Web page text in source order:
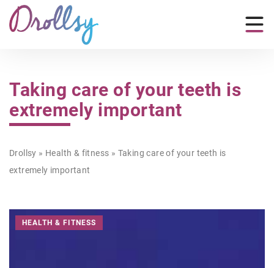
Taking care of your teeth is
extremely important
Drollsy » Health & fitness » Taking care of your teeth is
extremely important
HEALTH & FITNESS